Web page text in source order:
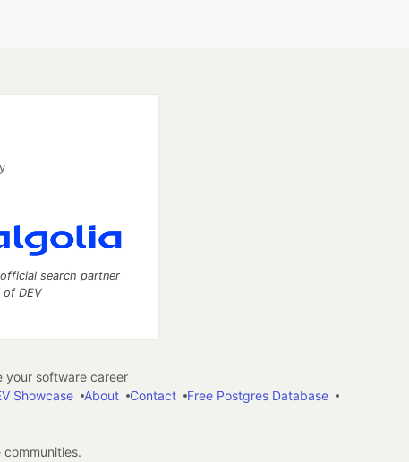
search partner
of DEV
software career
Showcase About Contact
Free Postgres Database